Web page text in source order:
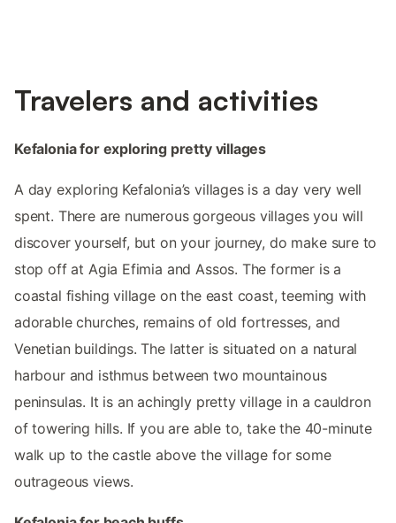
Travelers and activities
Kefalonia for exploring pretty villages
A day exploring Kefalonia’s villages is a day very well
spent. There are numerous gorgeous villages you will
discover yourself, but on your journey, do make sure to
stop off at Agia Efimia and Assos. The former is a
coastal fishing village on the east coast, teeming with
adorable churches, remains of old fortresses, and
Venetian buildings. The latter is situated on a natural
harbour and isthmus between two mountainous
peninsulas. It is an achingly pretty village in a cauldron
of towering hills. If you are able to, take the 40-minute
walk up to the castle above the village for some
outrageous views.